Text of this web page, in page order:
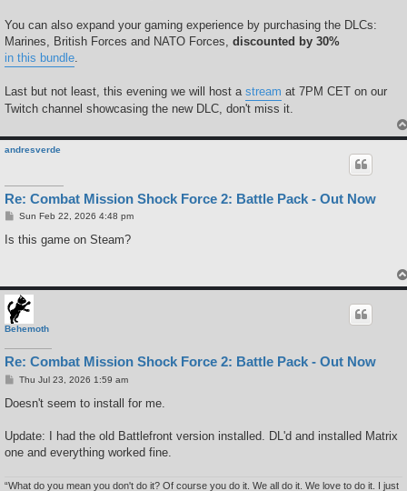
You can also expand your gaming experience by purchasing the DLCs:
Marines, British Forces and NATO Forces, discounted by 30%
in this bundle
Last but not least, this evening we will host a stream at 7PM CET on our
Twitch channel showcasing the new DLC, don't miss it.
andresverde
Re: Combat Mission Shock Force 2: Battle Pack - Out Now
P
s
Sun Feb 22, 2026 4:48 pm
Is this game on Steam?
Behemoth
Re: Combat Mission Shock Force 2: Battle Pack - Out Now
P
s
Thu Jul 23, 2026 1:59 am
Doesn't seem to install for me.
Update: I had the old Battlefront version installed. DL'd and installed Matrix
one and everything worked fine.
“What do you mean you don't do it? Of course you do it. We all do it. We love to do it. I just